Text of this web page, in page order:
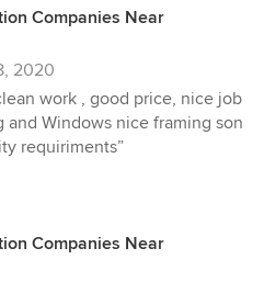
Companies Near
2020
work , good price, nice job
and Windows nice framing son
requiriments”
Companies Near